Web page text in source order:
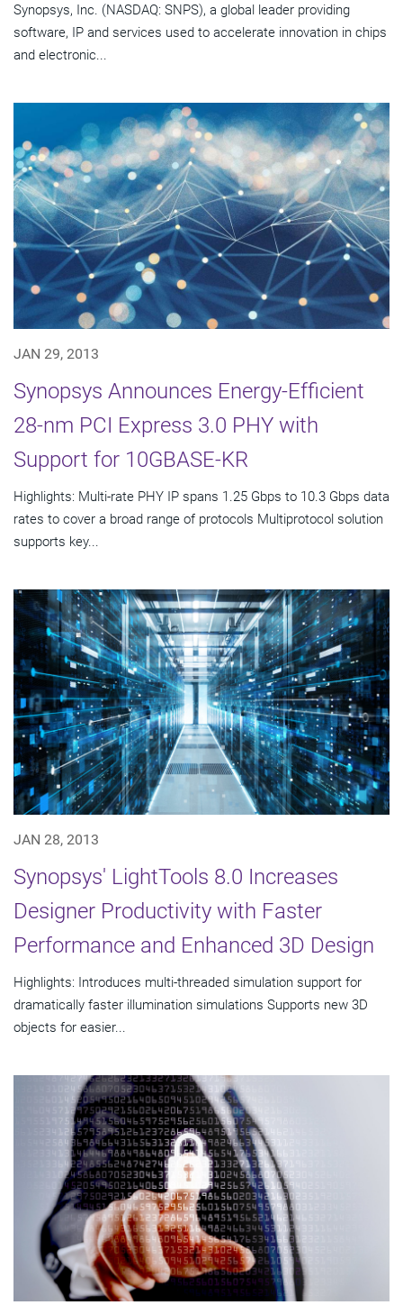
Synopsys, Inc. (NASDAQ: SNPS), a global leader providing
software, IP and services used to accelerate innovation in chips
and electronic...
JAN 29, 2013
Synopsys Announces Energy-Efficient
28-nm PCI Express 3.0 PHY with
Support for 10GBASE-KR
Highlights: Multi-rate PHY IP spans 1.25 Gbps to 10.3 Gbps data
rates to cover a broad range of protocols Multiprotocol solution
supports key...
JAN 28, 2013
Synopsys' LightTools 8.0 Increases
Designer Productivity with Faster
Performance and Enhanced 3D Design
Highlights: Introduces multi-threaded simulation support for
dramatically faster illumination simulations Supports new 3D
objects for easier...